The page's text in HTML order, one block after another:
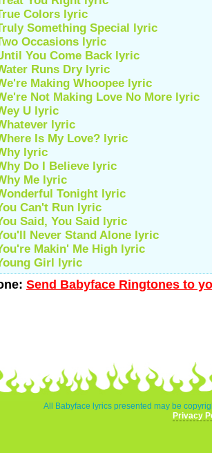
Colors lyric
Something Special lyric
Occasions lyric
You Come Back lyric
Runs Dry lyric
Making Whoopee lyric
Not Making Love No More lyric
U lyric
lyric
Is My Love? lyric
lyric
Do I Believe lyric
Me lyric
Tonight lyric
Can't Run lyric
Said, You Said lyric
Never Stand Alone lyric
Makin' Me High lyric
Girl lyric
Send Babyface Ringtones to
All Babyface lyrics presented may be
Privacy